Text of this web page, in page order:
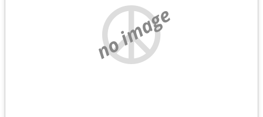
no image